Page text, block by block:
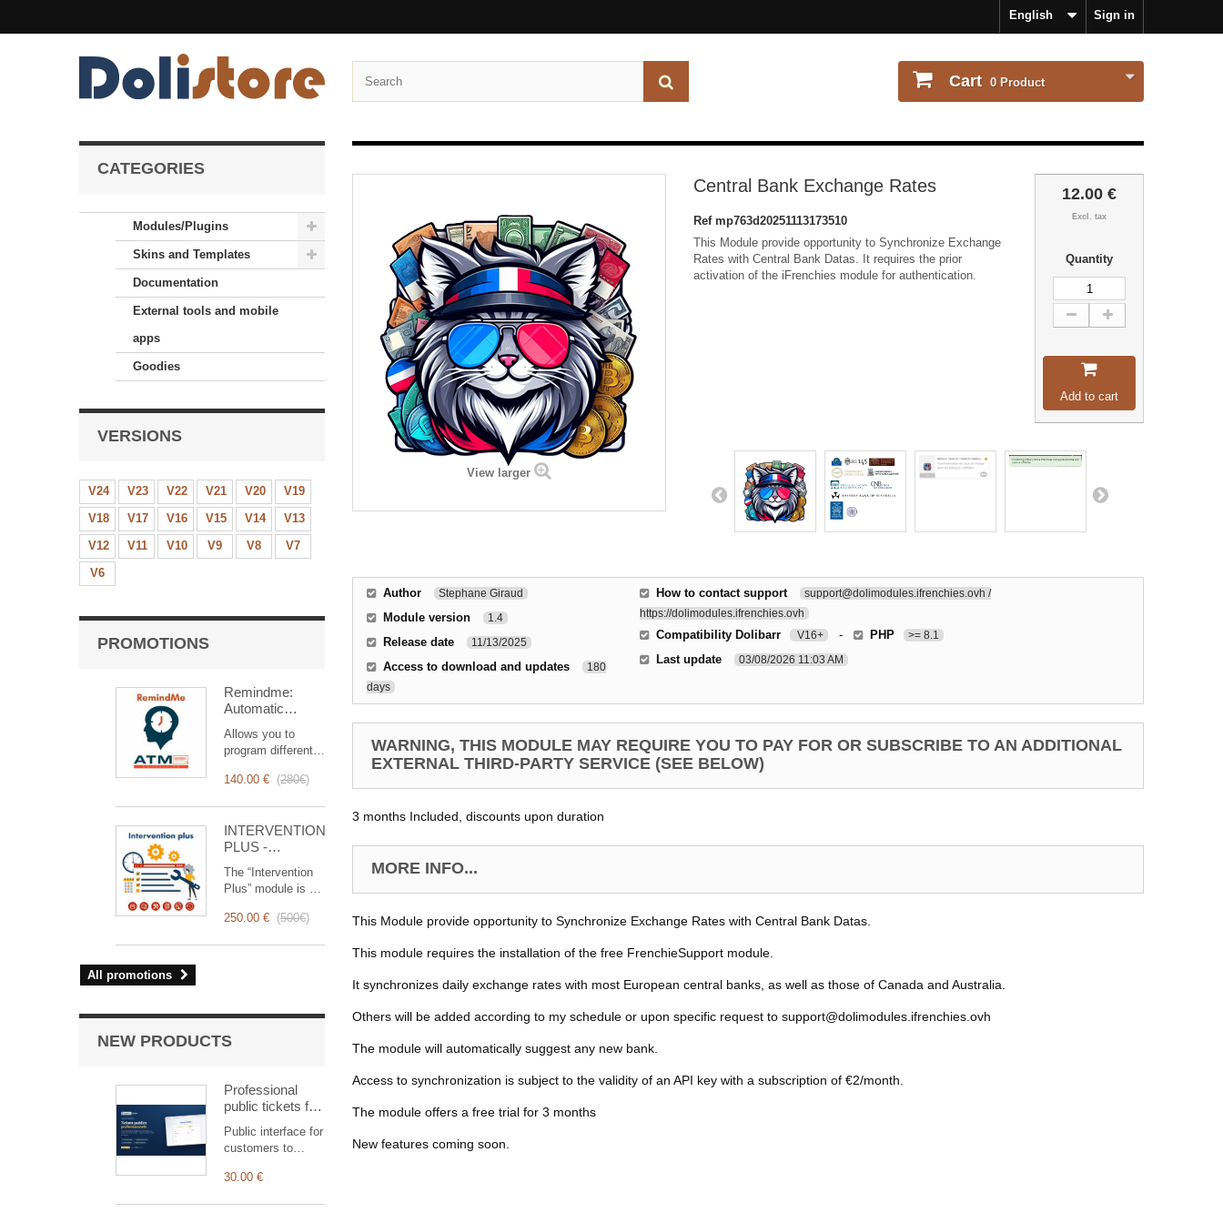
Sign in
English
Cart 0 Product
CATEGORIES
Modules/Plugins
Skins and Templates
Documentation
External tools and mobile
apps
Goodies
VERSIONS
V24 V23 V22 V21 V20
V19
V18
V17 V16 V15 V14
V13
V12
V11 V10 V9 V8
V7
V6
PROMOTIONS
Remindme:
Automatic
event,
notification)
Allows you to
program different
based on a trigger.
140.00 € (280€)
INTERVENTION
PLUS -
Management of
Interventions
The “Intervention
Plus” module is a
that simplifies and
Designed for sales
and technical
features to ensure
transparent and
efficient monitoring
of each
intervention.
250.00 € (500€)
All promotions
NEW PRODUCTS
Professional
public tickets for
customer
submission &
tracking
Public interface for
customers to
tickets,
30.00 €
View larger
Central Bank Exchange Rates
Ref mp763d20251113173510
This Module provide opportunity to Synchronize Exchange
Rates with Central Bank Datas. It requires the prior
activation of the iFrenchies module for authentication.
12.00 €
Excl. tax
Quantity
Add to cart
Author Stephane Giraud
Module version 1.4
Release date 11/13/2025
Access to download and updates
180
days
How to contact support
support@dolimodules.ifrenchies.ovh /
https://dolimodules.ifrenchies.ovh
Compatibility Dolibarr V16+ - PHP >= 8.1
Last update 03/08/2026 11:03 AM
WARNING, THIS MODULE MAY REQUIRE YOU TO PAY FOR OR SUBSCRIBE TO AN ADDITIONAL
EXTERNAL THIRD-PARTY SERVICE (SEE BELOW)
3 months Included, discounts upon duration
MORE INFO...
This Module provide opportunity to Synchronize Exchange Rates with Central Bank Datas.
This module requires the installation of the free FrenchieSupport module.
It synchronizes daily exchange rates with most European central banks, as well as those of Canada and Australia.
Others will be added according to my schedule or upon specific request to support@dolimodules.ifrenchies.ovh
The module will automatically suggest any new bank.
Access to synchronization is subject to the validity of an API key with a subscription of €2/month.
The module offers a free trial for 3 months
New features coming soon.